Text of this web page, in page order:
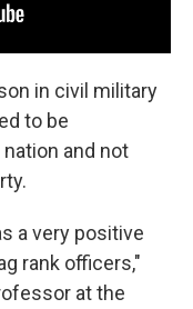
in civil military
to be
and not
a very positive
rank officers,"
at the